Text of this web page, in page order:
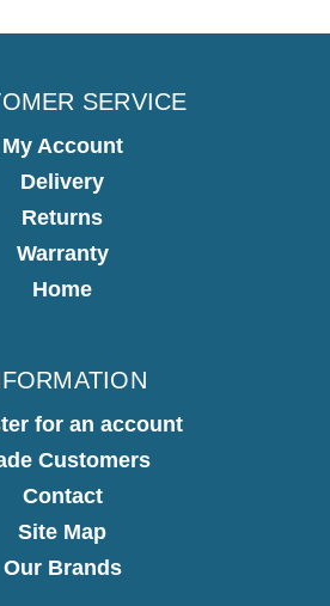
SERVICE
My Account
Delivery
Returns
Warranty
Home
for an account
Customers
Contact
Site Map
Our Brands